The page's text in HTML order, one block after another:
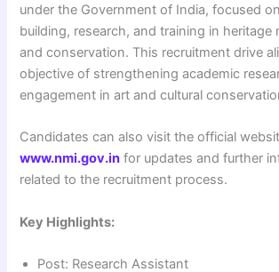
under the Government of India, focused
building, research, and training in heritage
and conservation. This recruitment drive
objective of strengthening academic
engagement in art and cultural
Candidates can also visit the official
www.nmi.gov.in for updates and further
related to the recruitment process.
Key Highlights:
Post: Research Assistant